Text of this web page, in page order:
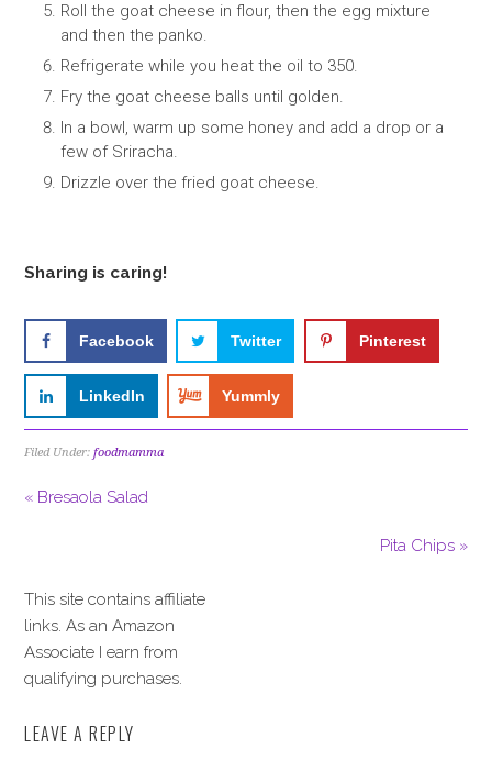
Roll the goat cheese in flour, then the egg mixture
and then the panko.
Refrigerate while you heat the oil to 350.
Fry the goat cheese balls until golden.
In a bowl, warm up some honey and add a drop or a
few of Sriracha.
Drizzle over the fried goat cheese.
Sharing is caring!
Facebook Twitter Pinterest
LinkedIn Yummly
Filed Under:foodmamma
« Bresaola Salad
Pita Chips »
This site contains affiliate
links. As an Amazon
Associate I earn from
qualifying purchases.
LEAVE A REPLY